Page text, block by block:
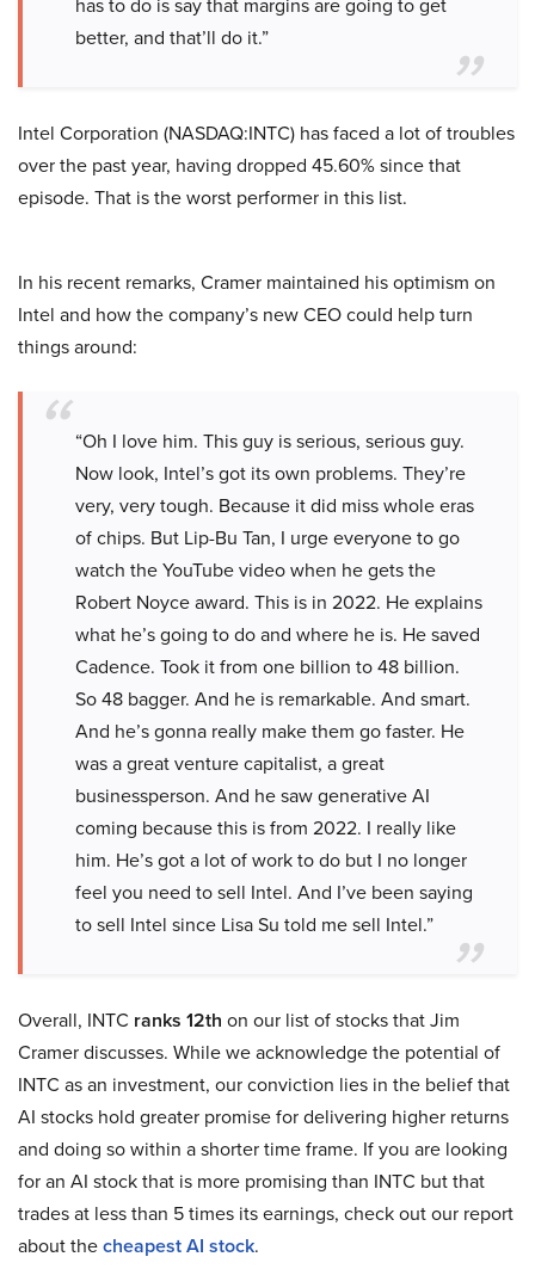
better, and that’ll do it.”
Intel Corporation (NASDAQ:INTC) has faced a lot of troubles
over the past year, having dropped 45.60% since that
episode. That is the worst performer in this list.
In his recent remarks, Cramer maintained his optimism on
Intel and how the company’s new CEO could help turn
things around:
“Oh I love him. This guy is serious, serious guy.
Now look, Intel’s got its own problems. They’re
very, very tough. Because it did miss whole eras
of chips. But Lip-Bu Tan, I urge everyone to go
watch the YouTube video when he gets the
Robert Noyce award. This is in 2022. He explains
what he’s going to do and where he is. He saved
Cadence. Took it from one billion to 48 billion.
So 48 bagger. And he is remarkable. And smart.
And he’s gonna really make them go faster. He
was a great venture capitalist, a great
businessperson. And he saw generative AI
coming because this is from 2022. I really like
him. He’s got a lot of work to do but I no longer
feel you need to sell Intel. And I’ve been saying
to sell Intel since Lisa Su told me sell Intel.”
Overall, INTC ranks 12th on our list of stocks that Jim
Cramer discusses. While we acknowledge the potential of
INTC as an investment, our conviction lies in the belief that
AI stocks hold greater promise for delivering higher returns
and doing so within a shorter time frame. If you are looking
for an AI stock that is more promising than INTC but that
trades at less than 5 times its earnings, check out our report
about thecheapest AI stock.